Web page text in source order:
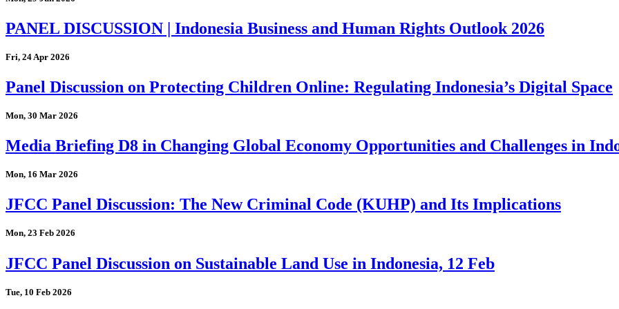
PANEL DISCUSSION | Indonesia Business and Human Rights Outlook 2026
Fri, 24 Apr 2026
Panel Discussion on Protecting Children Online: Regulating Indonesia’s Digital Space
Mon, 30 Mar 2026
Media Briefing D8 in Changing Global Economy Opportunities and Challenges in
Mon, 16 Mar 2026
JFCC Panel Discussion: The New Criminal Code (KUHP) and Its Implications
Mon, 23 Feb 2026
JFCC Panel Discussion on Sustainable Land Use in Indonesia, 12 Feb
Tue, 10 Feb 2026